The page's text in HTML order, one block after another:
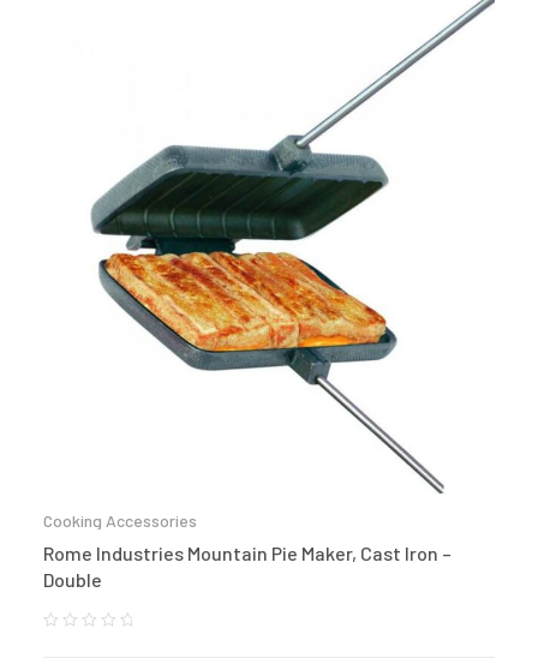
Cooking Accessories
Rome Industries Mountain Pie Maker, Cast Iron –
Double